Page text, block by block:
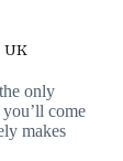
UK
only
come
makes